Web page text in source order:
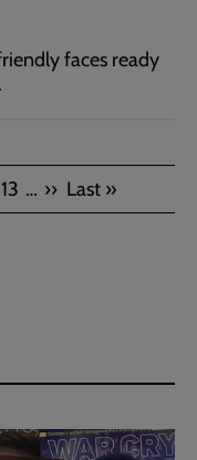
faces ready
Page
13 … Next
page
›› Last
page
Last »